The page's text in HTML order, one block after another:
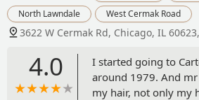
North Lawndale
West Cermak Road
3622 W Cermak Rd, Chicago, IL
4.0
I started going to
around 1979. And
my hair, not only my